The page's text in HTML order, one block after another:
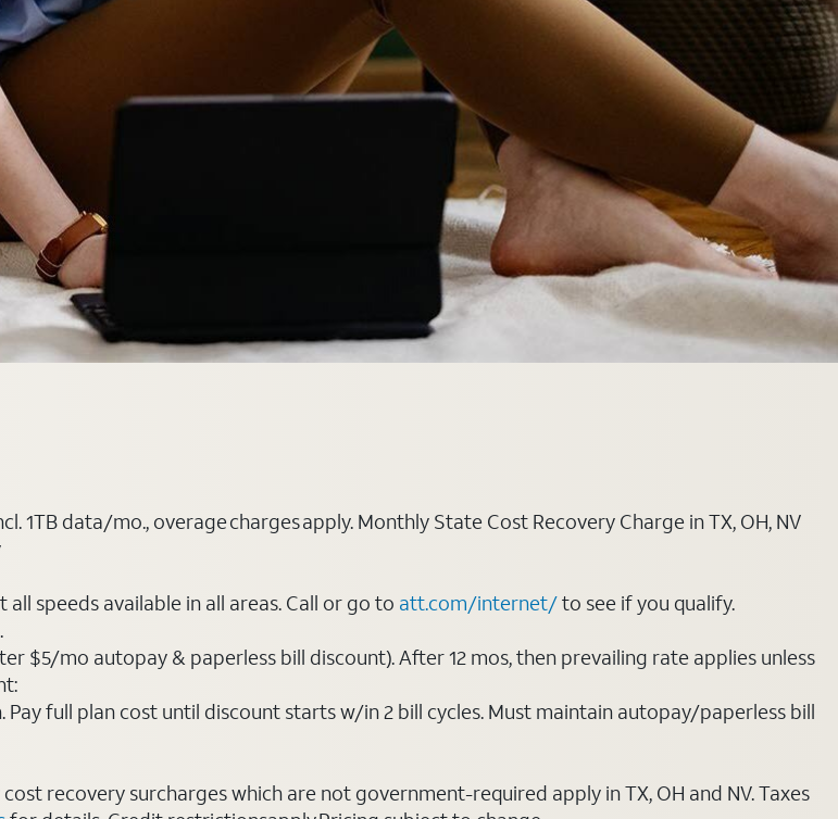
1TB data/mo., overage charges apply. Monthly State Cost Recovery Charge in TX, OH, NV
speeds available in all areas. Call or go to att.com/internet/to see if you qualify.
$5/mo autopay & paperless bill discount). After 12 mos, then prevailing rate applies unless
full plan cost until discount starts w/in 2 bill cycles. Must maintain autopay/paperless bill
recovery surcharges which are not government-required apply in TX, OH and NV. Taxes